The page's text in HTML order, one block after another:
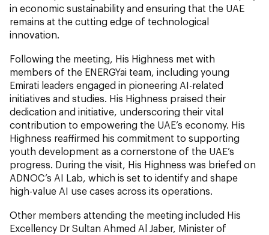
in economic sustainability and ensuring that the UAE
remains at the cutting edge of technological
innovation.
Following the meeting, His Highness met with
members of the ENERGYai team, including young
Emirati leaders engaged in pioneering AI-related
initiatives and studies. His Highness praised their
dedication and initiative, underscoring their vital
contribution to empowering the UAE’s economy. His
Highness reaffirmed his commitment to supporting
youth development as a cornerstone of the UAE’s
progress. During the visit, His Highness was briefed on
ADNOC’s AI Lab, which is set to identify and shape
high-value AI use cases across its operations.
Other members attending the meeting included His
Excellency Dr Sultan Ahmed Al Jaber, Minister of